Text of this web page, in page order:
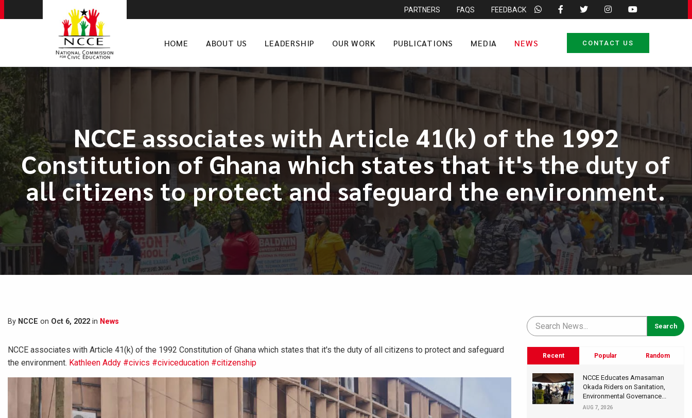
PARTNERS FAQS FEEDBACK
HOME ABOUT US LEADERSHIP OUR WORK PUBLICATIONS MEDIA NEWS CONTACT US
​NCCE associates with Article 41(k) of the 1992
Constitution of Ghana which states that it's the duty of
all citizens to protect and safeguard the environment.
By NCCE on Oct 6, 2022 in News
NCCE associates with Article 41(k) of the 1992 Constitution of Ghana which states that it's the duty of all citizens to protect and safeguard
the environment. Kathleen Addy #civics #civiceducation #citizenship
Recent Popular Random
NCCE Educates Amasaman
Okada Riders on Sanitation,
Environmental Governance...
AUG 7, 2026